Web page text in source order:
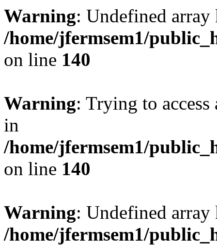
Warning: Undefined
/home/jfermsem1/
on line 140
Warning: Trying to
in
/home/jfermsem1/
on line 140
Warning: Undefined
/home/jfermsem1/